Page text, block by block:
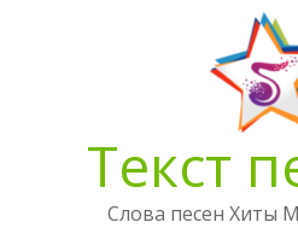
Текст
Слова песен Хиты